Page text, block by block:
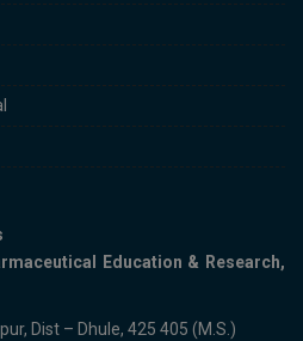
Education & Research,
Dist – Dhule, 425 405 (M.S.)